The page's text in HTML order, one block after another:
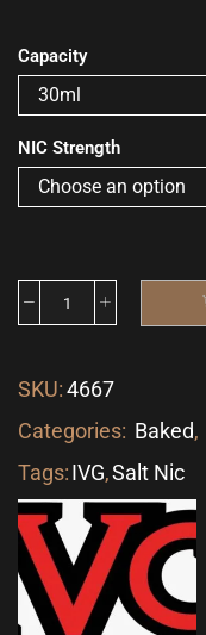
Capacity
NIC Strength
SKU:4667
Categories: Baked,
Tags:IVG,Salt Nic